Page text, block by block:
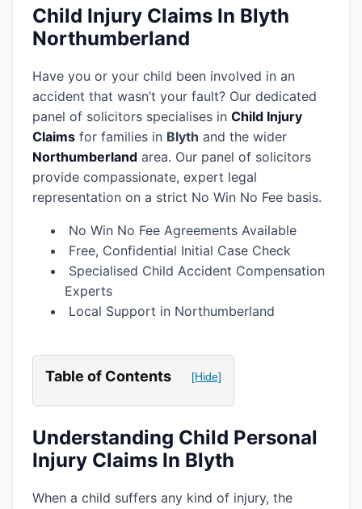
Child Injury Claims In Blyth
Northumberland
Have you or your child been involved in an
accident that wasn’t your fault? Our dedicated
panel of solicitors specialises in Child Injury
Claims for families in Blyth and the wider
Northumberland area. Our panel of solicitors
provide compassionate, expert legal
representation on a strict No Win No Fee basis.
No Win No Fee Agreements Available
Free, Confidential Initial Case Check
Specialised Child Accident Compensation
Experts
Local Support in Northumberland
Table of Contents [Hide]
Understanding Child Personal
Injury Claims In Blyth
When a child suffers any kind of injury, the